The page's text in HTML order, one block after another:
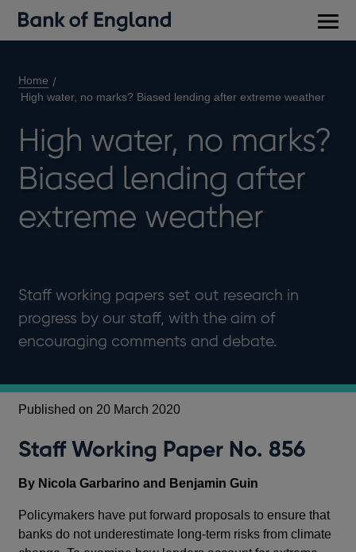
Home
High water, no marks? Biased lending after extreme weather
High water, no marks?
Biased lending after
extreme weather
Staff working papers set out research in
progress by our staff, with the aim of
encouraging comments and debate.
Published on 20 March 2020
Staff Working Paper No. 856
By Nicola Garbarino and Benjamin Guin
Policymakers have put forward proposals to ensure that
banks do not underestimate long-term risks from climate